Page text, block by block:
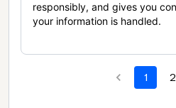
responsibly, and gives you
your information is handled.
1 2